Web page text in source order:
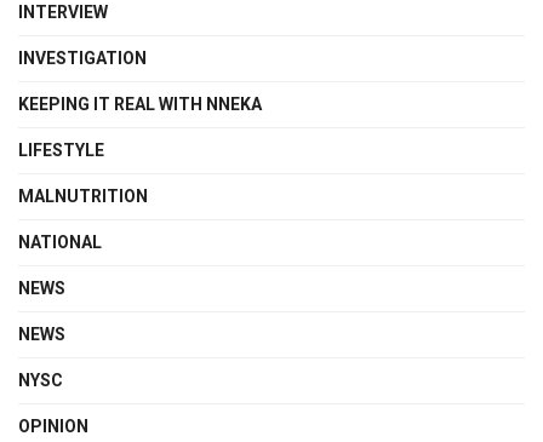
INTERVIEW
INVESTIGATION
KEEPING IT REAL WITH NNEKA
LIFESTYLE
MALNUTRITION
NATIONAL
NEWS
NEWS
NYSC
OPINION